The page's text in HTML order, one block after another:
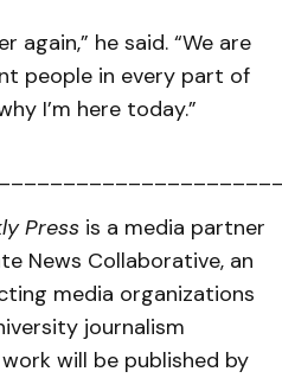
again,” he said. “We are
people in every part of
I’m here today.”
Press is a media partner
News Collaborative, an
media organizations
journalism
will be published by